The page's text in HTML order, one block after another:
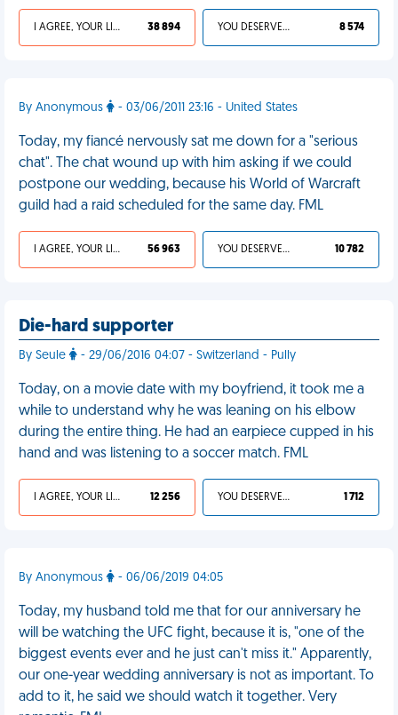
I AGREE, YOUR LIFE SUCKS 38 894 YOU DESERVED IT 8 574
By Anonymous - 03/06/2011 23:16 - United States
Today, my fiancé nervously sat me down for a "serious
chat". The chat wound up with him asking if we could
postpone our wedding, because his World of Warcraft
guild had a raid scheduled for the same day. FML
I AGREE, YOUR LIFE SUCKS 56 963 YOU DESERVED IT 10 782
Die-hard supporter
By Seule - 29/06/2016 04:07 - Switzerland - Pully
Today, on a movie date with my boyfriend, it took me a
while to understand why he was leaning on his elbow
during the entire thing. He had an earpiece cupped in his
hand and was listening to a soccer match. FML
I AGREE, YOUR LIFE SUCKS 12 256 YOU DESERVED IT 1 712
By Anonymous - 06/06/2019 04:05
Today, my husband told me that for our anniversary he
will be watching the UFC fight, because it is, "one of the
biggest events ever and he just can't miss it." Apparently,
our one-year wedding anniversary is not as important. To
add to it, he said we should watch it together. Very